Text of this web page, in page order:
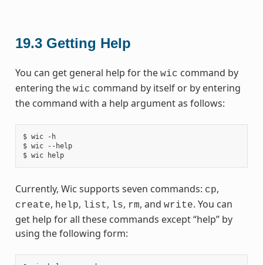
19.3 Getting Help
You can get general help for the wic command by
entering the wic command by itself or by entering
the command with a help argument as follows:
$ wic -h
$ wic --help
$ wic help
Currently, Wic supports seven commands: cp,
create, help, list, ls, rm, and write. You can
get help for all these commands except “help” by
using the following form: